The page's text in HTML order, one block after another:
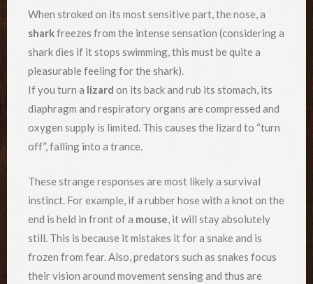
When stroked on its most sensitive part, the nose, a
sharkfreezes from the intense sensation (considering a
shark dies if it stops swimming, this must be quite a
pleasurable feeling for the shark).
If you turn a lizard on its back and rub its stomach, its
diaphragm and respiratory organs are compressed and
oxygen supply is limited. This causes the lizard to “turn
off”, falling into a trance.
These strange responses are most likely a survival
instinct. For example, if a rubber hose with a knot on the
end is held in front of a mouse, it will stay absolutely
still. This is because it mistakes it for a snake and is
frozen from fear. Also, predators such as snakes focus
their vision around movement sensing and thus are